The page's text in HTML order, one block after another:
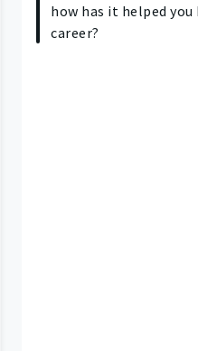
how has it helped
career?